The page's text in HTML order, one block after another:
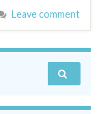
Leave comment